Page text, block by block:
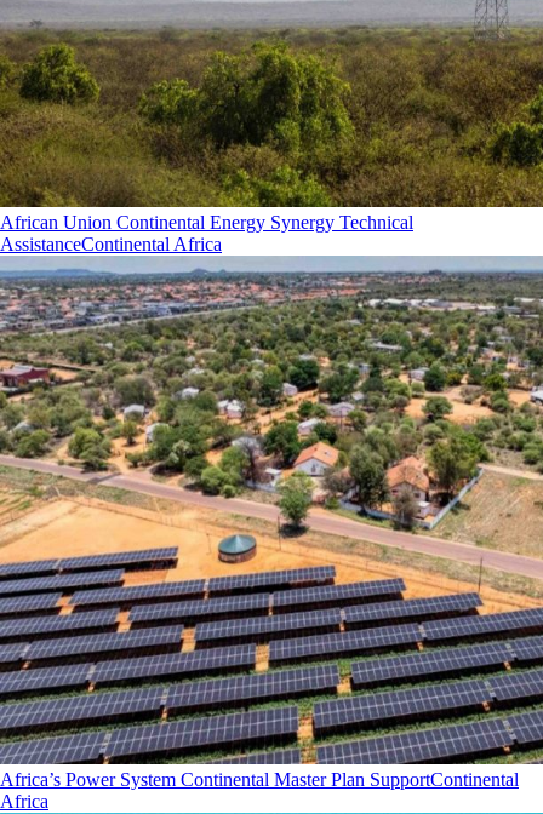
African Union Continental Energy Synergy Technical
AssistanceContinental Africa
Africa’s Power System Continental Master Plan SupportContinental
Africa